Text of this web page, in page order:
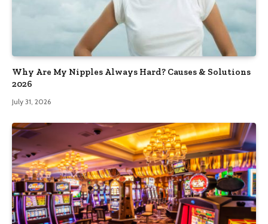
Why Are My Nipples Always Hard? Causes & Solutions
2026
July 31, 2026